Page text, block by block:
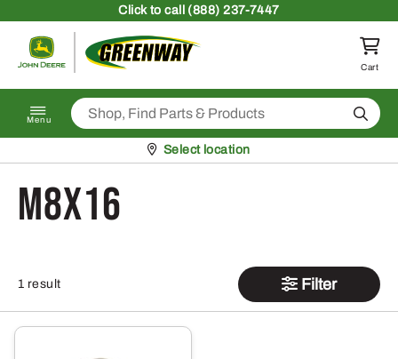
Clickto call (888) 237-7447
Return to homepage
Cart
Menu Search
Pickup at
Select location
M8X16
1 result Filter